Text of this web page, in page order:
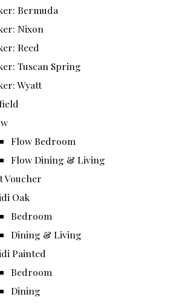
Bermuda
Nixon
Reed
Tuscan Spring
Wyatt
Flow Bedroom
Flow Dining & Living
Voucher
Oak
Bedroom
Dining & Living
Painted
Bedroom
Dining